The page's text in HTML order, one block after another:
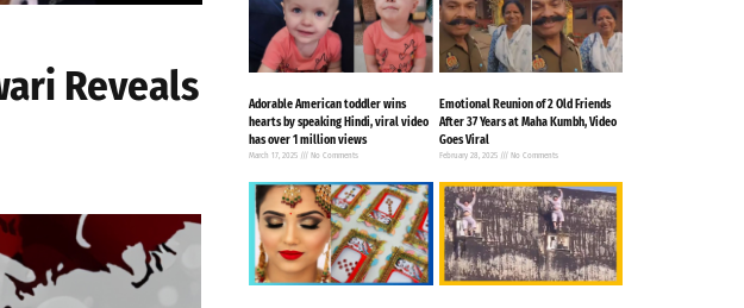
Reveals
Adorable American toddler wins
hearts by speaking Hindi, viral video
has over 1 million views
March 17, 2025 No Comments
Emotional Reunion of 2 Old Friends
After 37 Years at Maha Kumbh, Video
Goes Viral
February 28, 2025 No Comments